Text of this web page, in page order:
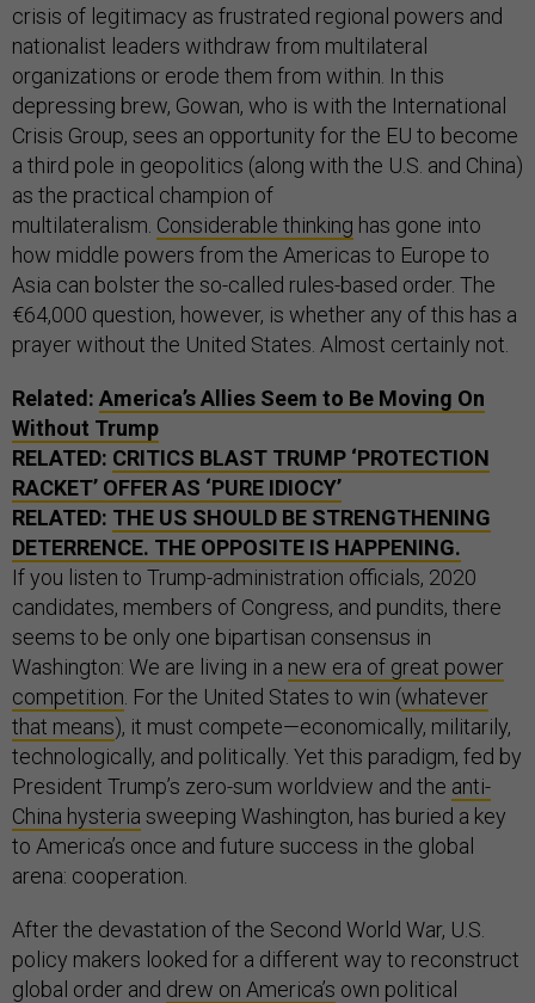
crisis of legitimacy as frustrated regional powers and
nationalist leaders withdraw from multilateral
organizations or erode them from within. In this
depressing brew, Gowan, who is with the International
Crisis Group, sees an opportunity for the EU to become
a third pole in geopolitics (along with the U.S. and China)
as the practical champion of
multilateralism. Considerable thinking has gone into
how middle powers from the Americas to Europe to
Asia can bolster the so-called rules-based order. The
€64,000 question, however, is whether any of this has a
prayer without the United States. Almost certainly not.
Related: America’s Allies Seem to Be Moving On
Without Trump
RELATED: CRITICS BLAST TRUMP ‘PROTECTION
RACKET’ OFFER AS ‘PURE IDIOCY’
RELATED: THE US SHOULD BE STRENGTHENING
DETERRENCE. THE OPPOSITE IS HAPPENING.
If you listen to Trump-administration officials, 2020
candidates, members of Congress, and pundits, there
seems to be only one bipartisan consensus in
Washington: We are living in a new era of great power
competition . For the United States to win (whatever
that means), it must compete—economically, militarily,
technologically, and politically. Yet this paradigm, fed by
President Trump’s zero-sum worldview and the anti-
China hysteria sweeping Washington, has buried a key
to America’s once and future success in the global
arena: cooperation.
After the devastation of the Second World War, U.S.
policy makers looked for a different way to reconstruct
global order and drew on America’s own political